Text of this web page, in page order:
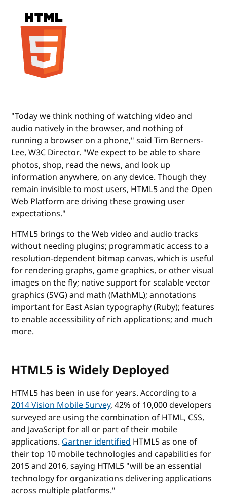
"Today we think nothing of watching video and
audio natively in the browser, and nothing of
running a browser on a phone," said Tim Berners-
Lee, W3C Director. "We expect to be able to share
photos, shop, read the news, and look up
information anywhere, on any device. Though they
remain invisible to most users, HTML5 and the Open
Web Platform are driving these growing user
expectations."
HTML5 brings to the Web video and audio tracks
without needing plugins; programmatic access to a
resolution-dependent bitmap canvas, which is useful
for rendering graphs, game graphics, or other visual
images on the fly; native support for scalable vector
graphics (SVG) and math (MathML); annotations
important for East Asian typography (Ruby); features
to enable accessibility of rich applications; and much
more.
HTML5 is Widely Deployed
HTML5 has been in use for years. According to a
2014 Vision Mobile Survey, 42% of 10,000 developers
surveyed are using the combination of HTML, CSS,
and JavaScript for all or part of their mobile
applications.Gartner identifiedHTML5 as one of
their top 10 mobile technologies and capabilities for
2015 and 2016, saying HTML5 "will be an essential
technology for organizations delivering applications
across multiple platforms."